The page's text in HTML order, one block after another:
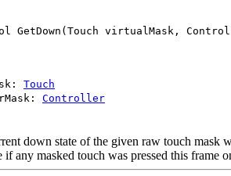
GetDown(Touch virtualMask,
Touch
Controller
down state of the given raw touch mask
if any masked touch was pressed this frame